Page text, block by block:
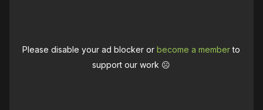
Please disable your ad blocker orbecome a memberto
support our work ☹️